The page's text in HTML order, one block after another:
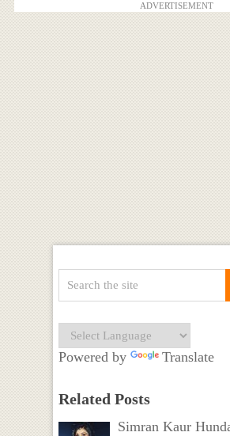
ADVERTISEMENT
Powered by Translate
Related Posts
Simran Kaur